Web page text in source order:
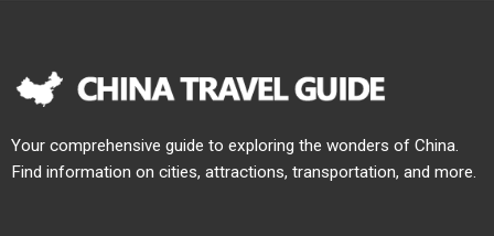
Your comprehensive guide to exploring the wonders of China.
Find information on cities, attractions, transportation, and more.